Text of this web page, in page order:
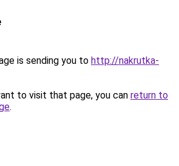
is sending you to http://nakrutka-
to visit that page, you can return to
.